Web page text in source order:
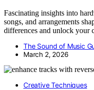
Fascinating insights into
songs, and arrangements
differences and unlock your
The Sound of Music
March 2, 2026
Creative Techniques